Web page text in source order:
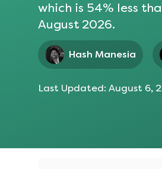
which is 54% less
August 2026.
Hash Manesia
Last Updated: August 6,